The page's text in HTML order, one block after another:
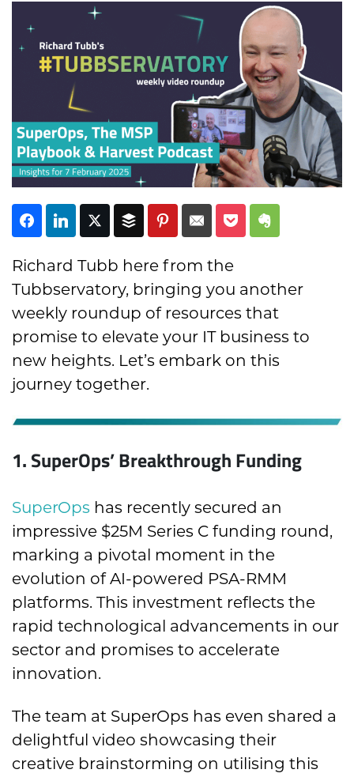
Subscribe
Richard Tubb here from the
Tubbservatory, bringing you another
weekly roundup of resources that
promise to elevate your IT business to
new heights. Let’s embark on this
journey together.
1. SuperOps’ Breakthrough Funding
SuperOps has recently secured an
impressive $25M Series C funding round,
marking a pivotal moment in the
evolution of AI-powered PSA-RMM
platforms. This investment reflects the
rapid technological advancements in our
sector and promises to accelerate
innovation.
The team at SuperOps has even shared a
delightful video showcasing their
creative brainstorming on utilising this